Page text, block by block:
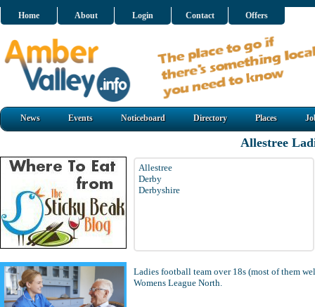
Home About Login Contact Offers
News Events Noticeboard Directory Places
Allestree
Allestree
Derby
Derbyshire
Ladies football team over 18s (most of them
Womens League North.